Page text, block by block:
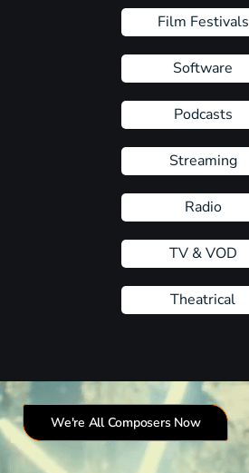
Film Festivals
Software
Podcasts
Streaming
Radio
TV & VOD
Theatrical
We're All Composers Now